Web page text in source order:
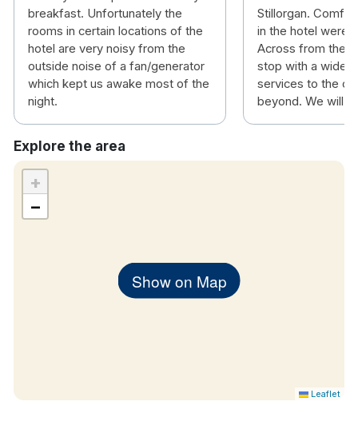
breakfast. Unfortunately the
rooms in certain locations of the
hotel are very noisy from the
outside noise of a fan/generator
which kept us awake most of the
night.
Stillorgan.
in the hotel were
Across from the
stop with a wide
services to the
beyond. We will
Explore the area
Show on Map
+
−
Leaflet